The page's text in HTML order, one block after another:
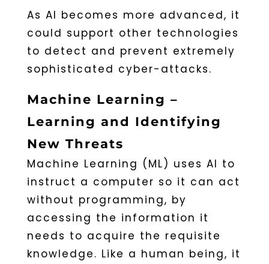
As AI becomes more advanced, it
could support other technologies
to detect and prevent extremely
sophisticated cyber-attacks.
Machine Learning –
Learning and Identifying
New Threats
Machine Learning (ML) uses AI to
instruct a computer so it can act
without programming, by
accessing the information it
needs to acquire the requisite
knowledge. Like a human being, it